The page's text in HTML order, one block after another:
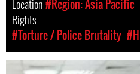
Location#Region: Asia Pacific
Rights
#Torture / Police Brutality